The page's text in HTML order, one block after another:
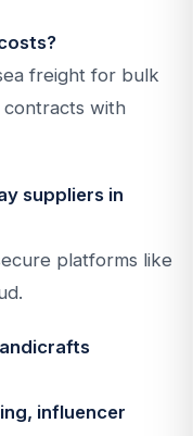
freight for bulk
with
suppliers in
platforms like
influencer